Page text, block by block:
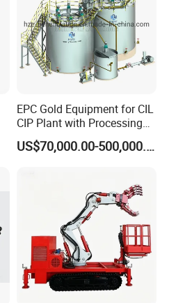
EPC Gold Equipment for CIL
CIP Plant with Processing
Engineering Design
US$70,000.00-500,000.00